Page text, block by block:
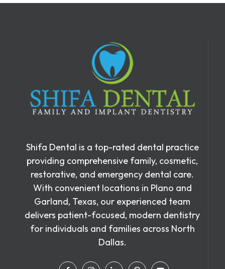
Shifa Dental is a top-rated dental practice
providing comprehensive family, cosmetic,
restorative, and emergency dental care.
With convenient locations in Plano and
Garland, Texas, our experienced team
delivers patient-focused, modern dentistry
for individuals and families across North
Dallas.